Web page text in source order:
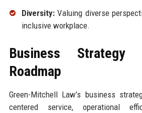
Diversity:Valuing diverse
inclusive workplace.
Business Strategy
Roadmap
Green-Mitchell Law’s business
centered service, operational